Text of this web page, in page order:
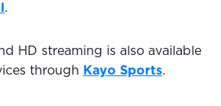
.
HD streaming is also available
through Kayo Sports.